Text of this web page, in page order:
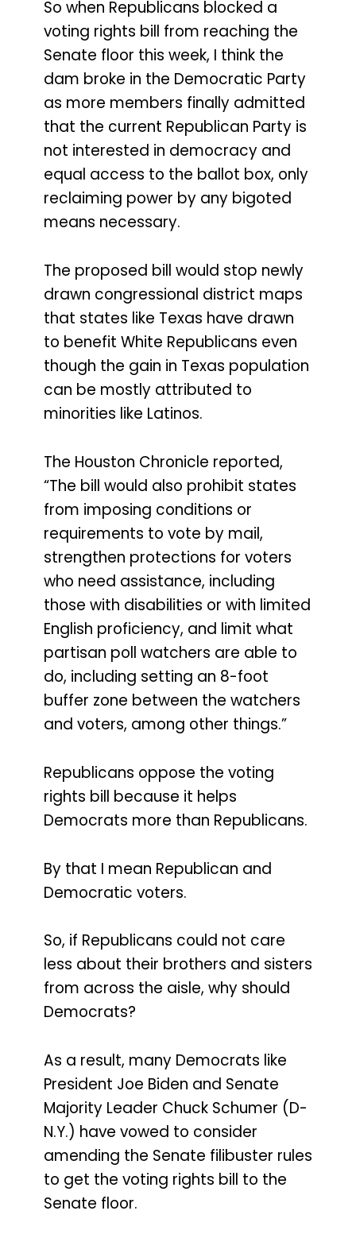
So when Republicans blocked a
voting rights bill from reaching the
Senate floor this week, I think the
dam broke in the Democratic Party
as more members finally admitted
that the current Republican Party is
not interested in democracy and
equal access to the ballot box, only
reclaiming power by any bigoted
means necessary.
The proposed bill would stop newly
drawn congressional district maps
that states like Texas have drawn
to benefit White Republicans even
though the gain in Texas population
can be mostly attributed to
minorities like Latinos.
The Houston Chronicle reported,
“The bill would also prohibit states
from imposing conditions or
requirements to vote by mail,
strengthen protections for voters
who need assistance, including
those with disabilities or with limited
English proficiency, and limit what
partisan poll watchers are able to
do, including setting an 8-foot
buffer zone between the watchers
and voters, among other things.”
Republicans oppose the voting
rights bill because it helps
Democrats more than Republicans.
By that I mean Republican and
Democratic voters.
So, if Republicans could not care
less about their brothers and sisters
from across the aisle, why should
Democrats?
As a result, many Democrats like
President Joe Biden and Senate
Majority Leader Chuck Schumer (D-
N.Y.) have vowed to consider
amending the Senate filibuster rules
to get the voting rights bill to the
Senate floor.